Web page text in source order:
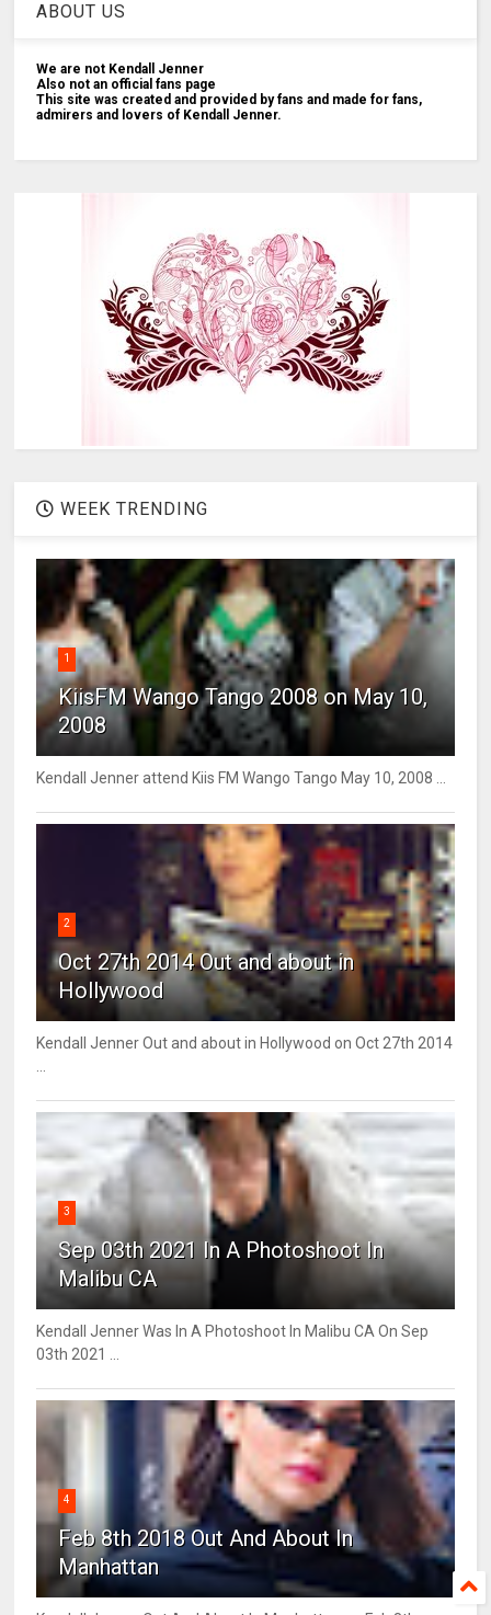
ABOUT US
We are not Kendall Jenner
Also not an official fans page
This site was created and provided by fans and made for fans,
admirers and lovers of Kendall Jenner.
WEEK TRENDING
1
KiisFM Wango Tango 2008 on May 10,
2008
Kendall Jenner attend Kiis FM Wango Tango May 10, 2008 ...
2
Oct 27th 2014 Out and about in
Hollywood
Kendall Jenner Out and about in Hollywood on Oct 27th 2014
...
3
Sep 03th 2021 In A Photoshoot In
Malibu CA
Kendall Jenner Was In A Photoshoot In Malibu CA On Sep
03th 2021 ...
4
Feb 8th 2018 Out And About In
Manhattan